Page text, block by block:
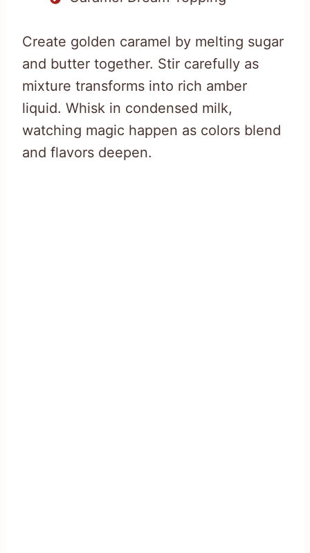
Create golden caramel by melting sugar
and butter together. Stir carefully as
mixture transforms into rich amber
liquid. Whisk in condensed milk,
watching magic happen as colors blend
and flavors deepen.